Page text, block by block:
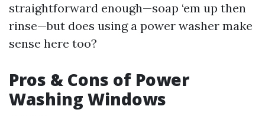
straightforward enough—soap ‘em up then
rinse—but does using a power washer make
sense here too?
Pros & Cons of Power
Washing Windows